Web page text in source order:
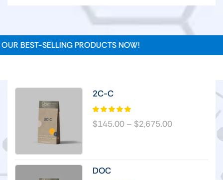
BEST-SELLING PRODUCTS NOW!
2C-C
$145.00 – $2,675.00
DOC